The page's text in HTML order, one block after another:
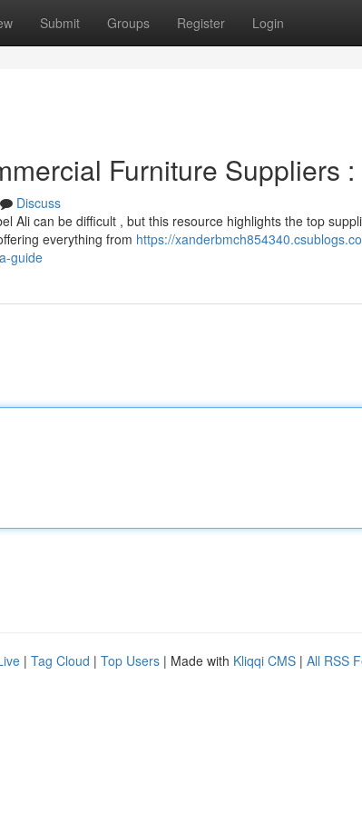
Submit Groups Register Login
Furniture Suppliers
Discuss
Ali can be difficult , but this resource highlights the top
everything from https://
guide
| Tag Cloud | Top Users | Made with Kliqqi CMS | All RSS